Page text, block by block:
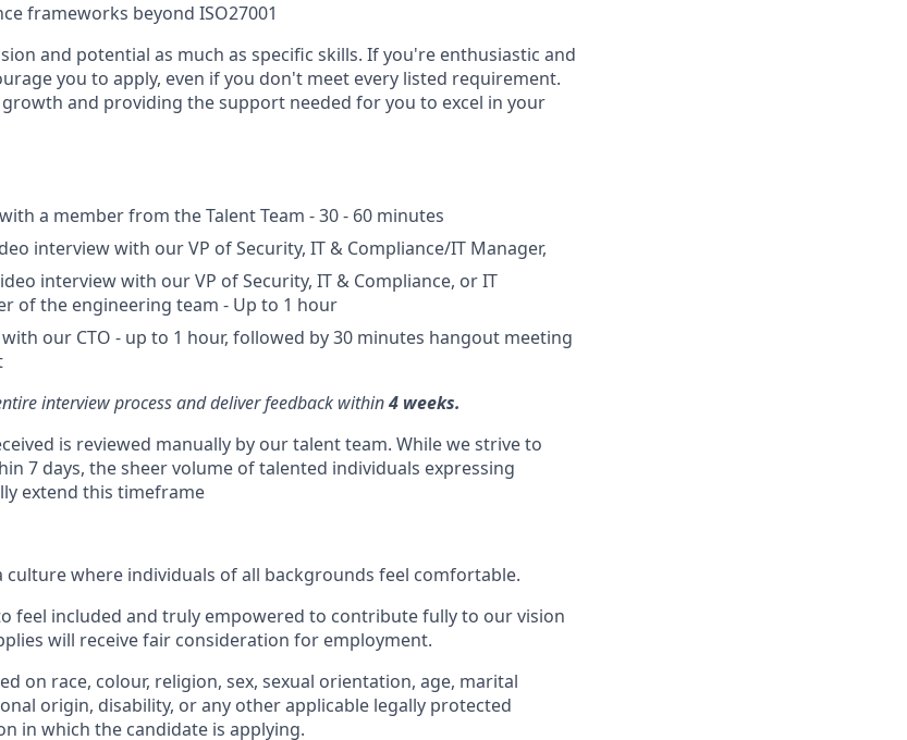
frameworks beyond ISO27001
and potential as much as specific skills. If you're enthusiastic and
you to apply, even if you don't meet every listed requirement.
and providing the support needed for you to excel in your
a member from the Talent Team - 30 - 60 minutes
interview with our VP of Security, IT & Compliance/IT Manager,
interview with our VP of Security, IT & Compliance, or IT
of the engineering team - Up to 1 hour
our CTO - up to 1 hour, followed by 30 minutes hangout meeting
interview process and deliver feedback within4 weeks.
is reviewed manually by our talent team. While we strive to
7 days, the sheer volume of talented individuals expressing
extend this timeframe
culture where individuals of all backgrounds feel comfortable.
feel included and truly empowered to contribute fully to our vision
will receive fair consideration for employment.
on race, colour, religion, sex, sexual orientation, age, marital
origin, disability, or any other applicable legally protected
in which the candidate is applying.